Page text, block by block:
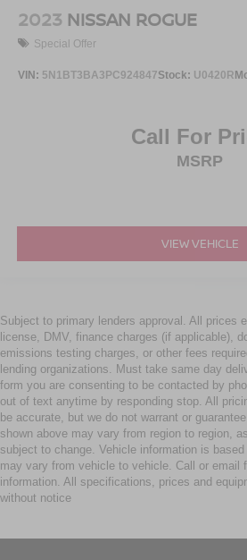
2023 NISSAN ROGUE
Special Offer
VIN: 5N1BT3BA3PC924847Stock: U0420R
Call For
MSRP
VIEW VEHICLE
Subject to primary lenders approval. All prices
license, DMV, finance charges (if applicable),
emissions testing charges, or other fees
lending organizations. Must take same day
form you are consenting to be contacted by
out of text anytime by responding stop. All
be accurate, but we do not warrant or
shown above may vary from region to region,
subject to change. Vehicle information is
may vary from vehicle to vehicle. Call or email
information. All specifications, prices and
without notice